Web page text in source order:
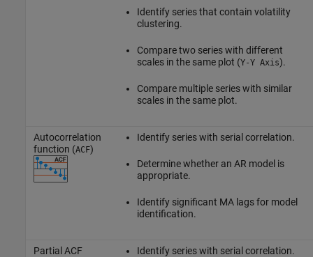
Identify series that contain volatility
clustering.
Compare two series with different
scales in the same plot (Y-Y Axis).
Compare multiple series with similar
scales in the same plot.
Autocorrelation
function (ACF)
Identify series with serial correlation.
Determine whether an AR model is
appropriate.
Identify significant MA lags for model
identification.
Partial ACF
Identify series with serial correlation.